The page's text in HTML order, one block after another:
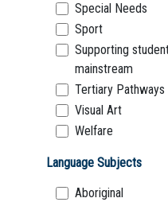
Special Needs
Sport
Supporting
mainstream
Tertiary Pathways
Visual Art
Welfare
Language Subjects
Aboriginal